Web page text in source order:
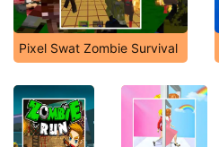
Pixel Swat Zombie Survival